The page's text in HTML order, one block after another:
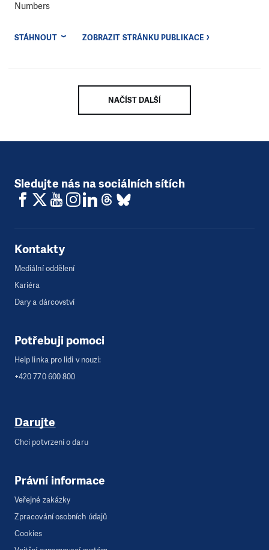
Numbers
STÁHNOUT ZOBRAZIT STRÁNKU PUBLIKACE
NAČÍST DALŠÍ
Sledujte nás na sociálních sítích
Kontakty
Mediální oddělení
Kariéra
Dary a dárcovství
Potřebuji pomoci
Help linka pro lidi v nouzi:
+420 770 600 800
Darujte
Chci potvrzení o daru
Právní informace
Veřejné zakázky
Zpracování osobních údajů
Cookies